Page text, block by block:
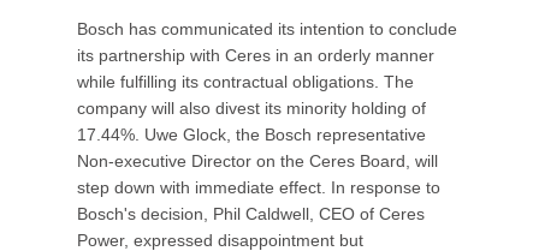
Bosch has communicated its intention to conclude
its partnership with Ceres in an orderly manner
while fulfilling its contractual obligations. The
company will also divest its minority holding of
17.44%. Uwe Glock, the Bosch representative
Non-executive Director on the Ceres Board, will
step down with immediate effect. In response to
Bosch's decision, Phil Caldwell, CEO of Ceres
Power, expressed disappointment but